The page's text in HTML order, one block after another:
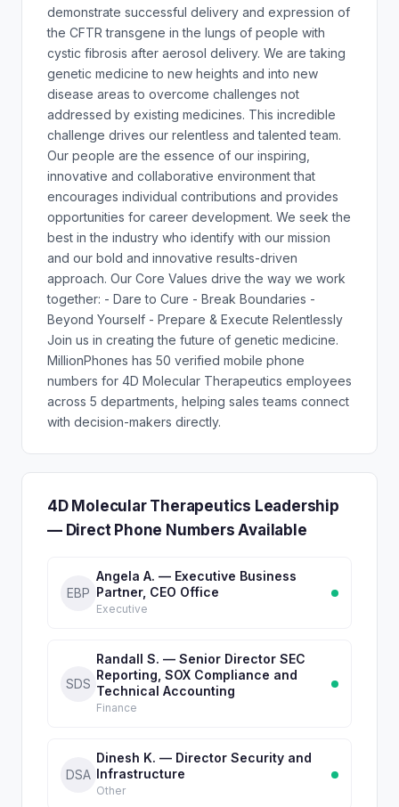
demonstrate successful delivery and expression of
the CFTR transgene in the lungs of people with
cystic fibrosis after aerosol delivery. We are taking
genetic medicine to new heights and into new
disease areas to overcome challenges not
addressed by existing medicines. This incredible
challenge drives our relentless and talented team.
Our people are the essence of our inspiring,
innovative and collaborative environment that
encourages individual contributions and provides
opportunities for career development. We seek the
best in the industry who identify with our mission
and our bold and innovative results-driven
approach. Our Core Values drive the way we work
together: - Dare to Cure - Break Boundaries -
Beyond Yourself - Prepare & Execute Relentlessly
Join us in creating the future of genetic medicine.
MillionPhones has 50 verified mobile phone
numbers for 4D Molecular Therapeutics employees
across 5 departments, helping sales teams connect
with decision-makers directly.
4D Molecular Therapeutics Leadership
— Direct Phone Numbers Available
EBP
Angela A. — Executive Business
Partner, CEO Office
Executive
SDS
Randall S. — Senior Director SEC
Reporting, SOX Compliance and
Technical Accounting
Finance
DSA
Dinesh K. — Director Security and
Infrastructure
Other